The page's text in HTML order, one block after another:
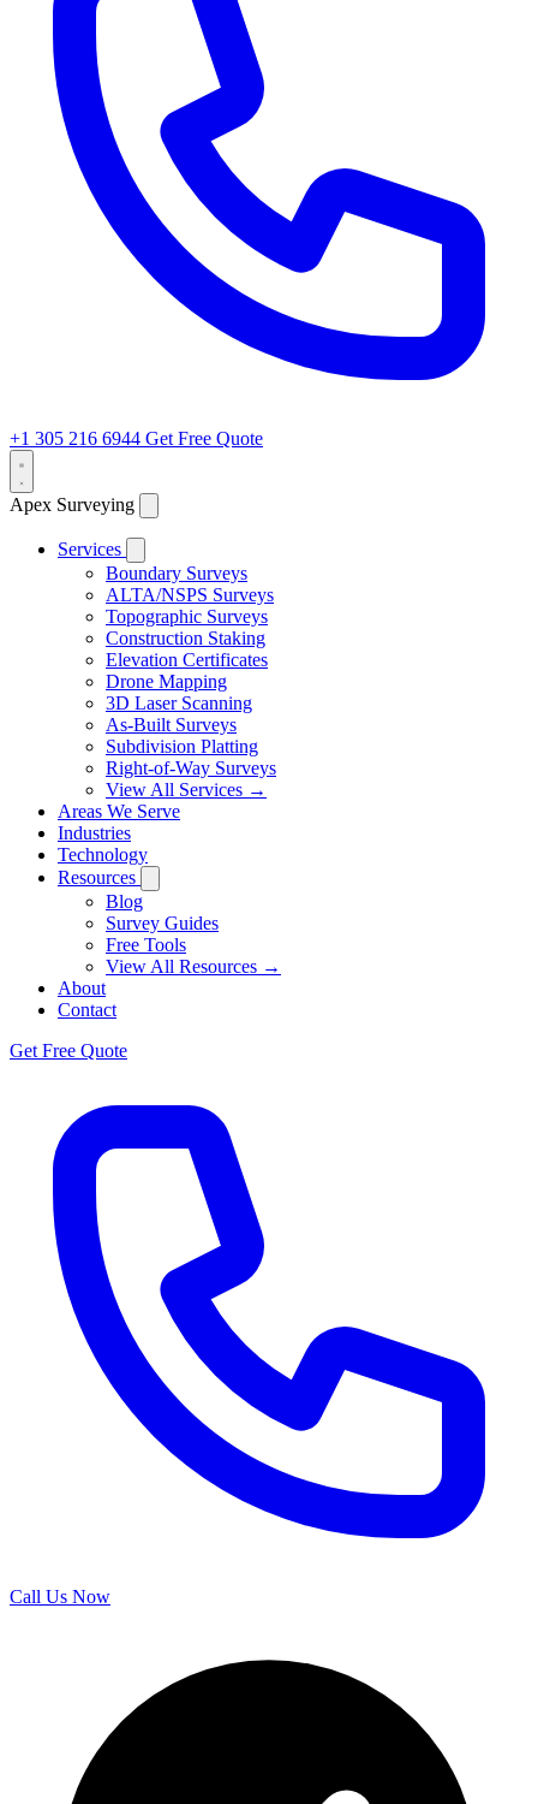
+1 305 216 6944 Get Free Quote
Apex Surveying
Services
Boundary Surveys
ALTA/NSPS Surveys
Topographic Surveys
Construction Staking
Elevation Certificates
Drone Mapping
3D Laser Scanning
As-Built Surveys
Subdivision Platting
Right-of-Way Surveys
View All Services →
Areas We Serve
Industries
Technology
Resources
Blog
Survey Guides
Free Tools
View All Resources →
About
Contact
Get Free Quote
Call Us Now